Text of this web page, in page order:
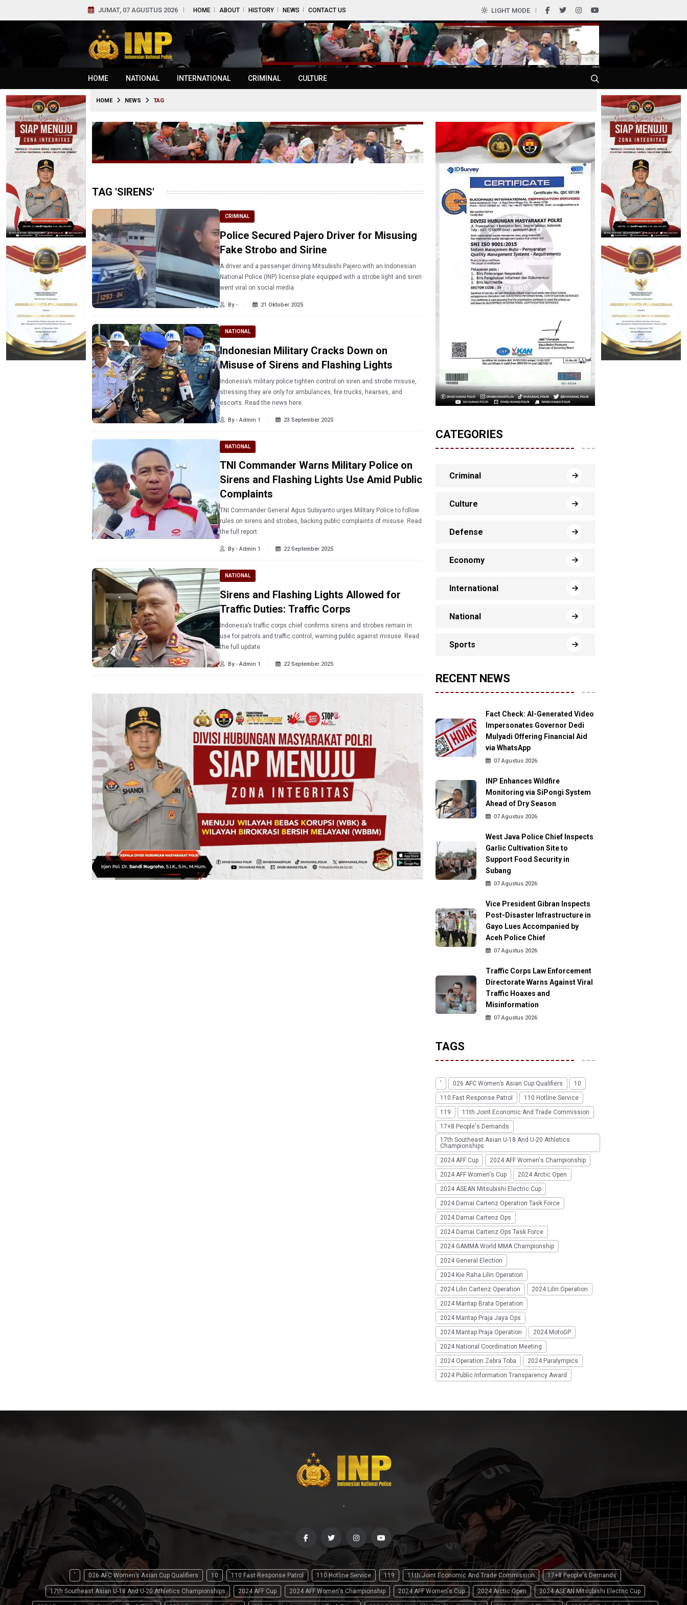
JUMAT, 07 AGUSTUS 2026 HOME ABOUT HISTORY NEWS CONTACT US LIGHT MODE
HOME NATIONAL INTERNATIONAL CRIMINAL CULTURE
HOME NEWS TAG
TAG 'SIRENS'
CRIMINAL
Police Secured Pajero Driver for Misusing
Fake Strobo and Sirine
A driver and a passenger driving Mitsubishi Pajero with an Indonesian
National Police (INP) license plate equipped with a strobe light and siren
went viral on social media
By - 21 Oktober 2025
NATIONAL
Indonesian Military Cracks Down on
Misuse of Sirens and Flashing Lights
Indonesia’s military police tighten control on siren and strobe misuse,
stressing they are only for ambulances, fire trucks, hearses, and
escorts. Read the news here.
By - Admin 1 23 September 2025
NATIONAL
TNI Commander Warns Military Police on
Sirens and Flashing Lights Use Amid Public
Complaints
TNI Commander General Agus Subiyanto urges Military Police to follow
rules on sirens and strobes, backing public complaints of misuse. Read
the full report.
By - Admin 1 22 September 2025
NATIONAL
Sirens and Flashing Lights Allowed for
Traffic Duties: Traffic Corps
Indonesia’s traffic corps chief confirms sirens and strobes remain in
use for patrols and traffic control, warning public against misuse. Read
the full update.
By - Admin 1 22 September 2025
CATEGORIES
Criminal
Culture
Defense
Economy
International
National
Sports
RECENT NEWS
Fact Check: AI-Generated Video
Impersonates Governor Dedi
Mulyadi Offering Financial Aid
via WhatsApp
07 Agustus 2026
INP Enhances Wildfire
Monitoring via SiPongi System
Ahead of Dry Season
07 Agustus 2026
West Java Police Chief Inspects
Garlic Cultivation Site to
Support Food Security in
Subang
07 Agustus 2026
Vice President Gibran Inspects
Post-Disaster Infrastructure in
Gayo Lues Accompanied by
Aceh Police Chief
07 Agustus 2026
Traffic Corps Law Enforcement
Directorate Warns Against Viral
Traffic Hoaxes and
Misinformation
07 Agustus 2026
TAGS
' 026 AFC Women’s Asian Cup Qualifiers
10
110 Fast Response Patrol
110 Hotline Service
119
11th Joint Economic And Trade Commission
17+8 People's Demands
17th Southeast Asian U-18 And U-20 Athletics
Championships
2024 AFF Cup
2024 AFF Women's Championship
2024 AFF Women's Cup
2024 Arctic Open
2024 ASEAN Mitsubishi Electric Cup
2024 Damai Cartenz Operation Task Force
2024 Damai Cartenz Ops
2024 Damai Cartenz Ops Task Force
2024 GAMMA World MMA Championship
2024 General Election
2024 Kie Raha Lilin Operation
2024 Lilin Cartenz Operation
2024 Lilin Operation
2024 Mantap Brata Operation
2024 Mantap Praja Jaya Ops
2024 Mantap Praja Operation
2024 MotoGP
2024 National Coordination Meeting
2024 Operation Zebra Toba
2024 Paralympics
2024 Public Information Transparency Award
-
' 026 AFC Women’s Asian Cup Qualifiers 10 110 Fast Response Patrol 110 Hotline Service 119 11th Joint Economic And Trade Commission 17+8 People's Demands
17th Southeast Asian U-18 And U-20 Athletics Championships 2024 AFF Cup 2024 AFF Women's Championship 2024 AFF Women's Cup 2024 Arctic Open 2024 ASEAN Mitsubishi Electric Cup